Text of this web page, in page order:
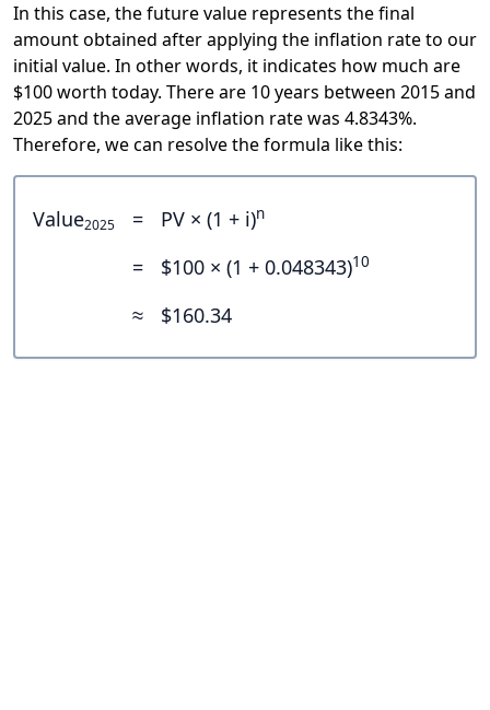
In this case, the future value represents the final
amount obtained after applying the inflation rate to our
initial value. In other words, it indicates how much are
$100 worth today. There are 10 years between 2015 and
2025 and the average inflation rate was 4.8343%.
Therefore, we can resolve the formula like this:
Value2025 = PV × (1 + i)n
= $100 × (1 + 0.048343)10
≈ $160.34